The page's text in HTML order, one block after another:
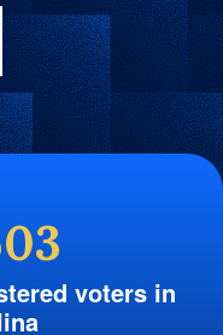
voters in